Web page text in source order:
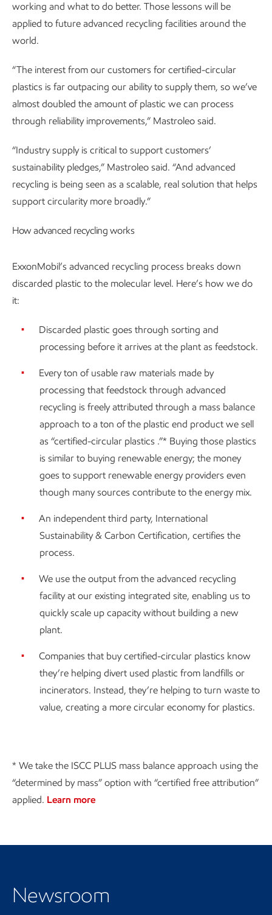
working and what to do better. Those lessons will be
applied to future advanced recycling facilities around the
world.
“The interest from our customers for certified-circular
plastics is far outpacing our ability to supply them, so we’ve
almost doubled the amount of plastic we can process
through reliability improvements,” Mastroleo said.
“Industry supply is critical to support customers’
sustainability pledges,” Mastroleo said. “And advanced
recycling is being seen as a scalable, real solution that helps
support circularity more broadly.”
How advanced recycling works
ExxonMobil’s advanced recycling process breaks down
discarded plastic to the molecular level. Here’s how we do
it:
Discarded plastic goes through sorting and
processing before it arrives at the plant as feedstock.
Every ton of usable raw materials made by
processing that feedstock through advanced
recycling is freely attributed through a mass balance
approach to a ton of the plastic end product we sell
as “certified-circular plastics .”* Buying those plastics
is similar to buying renewable energy; the money
goes to support renewable energy providers even
though many sources contribute to the energy mix.
An independent third party, International
Sustainability & Carbon Certification, certifies the
process.
We use the output from the advanced recycling
facility at our existing integrated site, enabling us to
quickly scale up capacity without building a new
plant.
Companies that buy certified-circular plastics know
they’re helping divert used plastic from landfills or
incinerators. Instead, they’re helping to turn waste to
value, creating a more circular economy for plastics.
* We take the ISCC PLUS mass balance approach using the
“determined by mass” option with “certified free attribution”
applied. Learn more
Newsroom